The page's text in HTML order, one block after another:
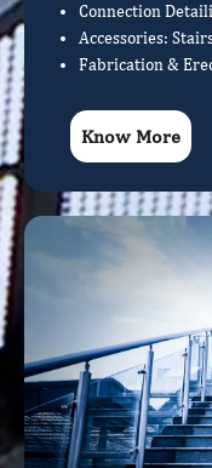
Connection
Accessories:
Fabrication &
Know More